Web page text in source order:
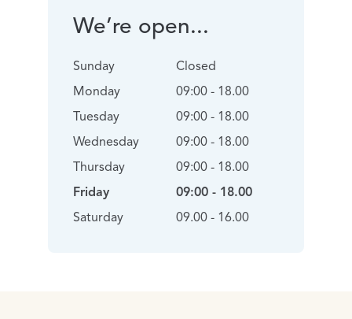
We’re open...
Sunday
Monday
Tuesday
Wednesday
Thursday
Friday
Saturday
Closed
09:00 - 18.00
09:00 - 18.00
09:00 - 18.00
09:00 - 18.00
09:00 - 18.00
09.00 - 16.00